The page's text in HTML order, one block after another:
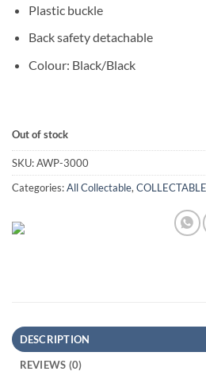
Plastic buckle
Back safety detachable
Colour: Black/Black
Out of stock
SKU:AWP-3000
Categories:All Collectable,COLLECTABLE
DESCRIPTION
REVIEWS (0)